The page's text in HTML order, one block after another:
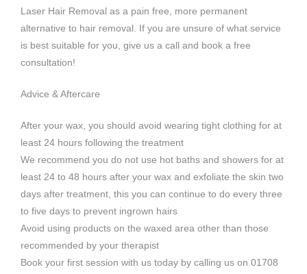
Laser Hair Removal as a pain free, more permanent
alternative to hair removal. If you are unsure of what service
is best suitable for you, give us a call and book a free
consultation!
Advice & Aftercare
After your wax, you should avoid wearing tight clothing for at
least 24 hours following the treatment
We recommend you do not use hot baths and showers for at
least 24 to 48 hours after your wax and exfoliate the skin two
days after treatment, this you can continue to do every three
to five days to prevent ingrown hairs
Avoid using products on the waxed area other than those
recommended by your therapist
Book your first session with us today by calling us on 01708